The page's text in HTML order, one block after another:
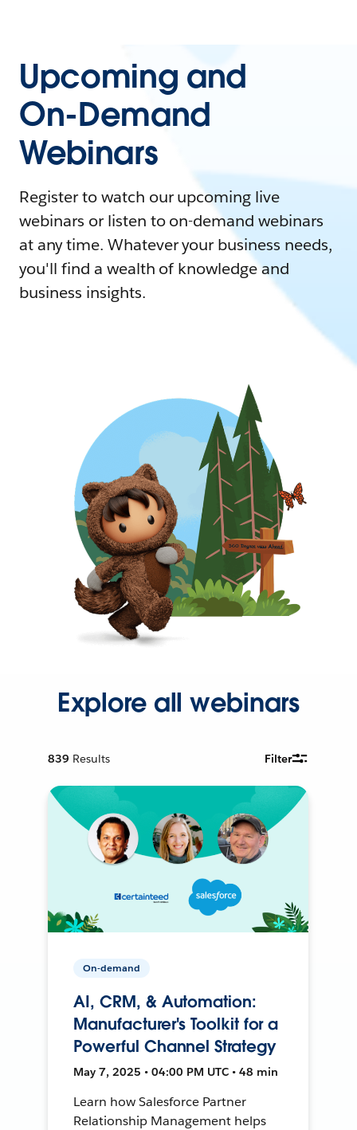
Upcoming and
On-Demand
Webinars
Register to watch our upcoming live
webinars or listen to on-demand webinars
at any time. Whatever your business needs,
you'll find a wealth of knowledge and
business insights.
Explore all webinars
839 Results Filter
On-demand
AI, CRM, & Automation:
Manufacturer's Toolkit for a
Powerful Channel Strategy
May 7, 2025 • 04:00 PM UTC • 48 min
Learn how Salesforce Partner
Relationship Management helps